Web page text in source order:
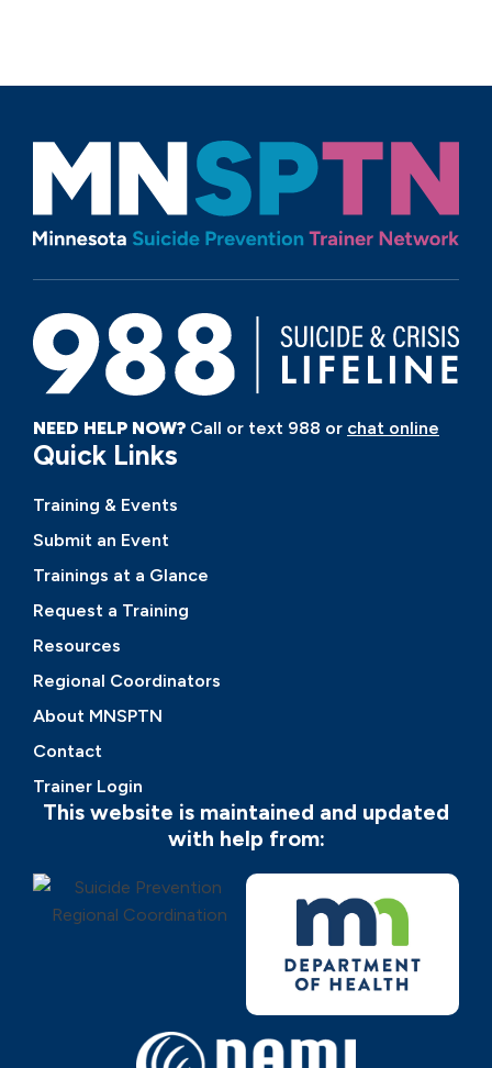
NEED HELP NOW? Call or text 988 or chat online
Quick Links
Training & Events
Submit an Event
Trainings at a Glance
Request a Training
Resources
Regional Coordinators
About MNSPTN
Contact
Trainer Login
This website is maintained and updated
with help from: